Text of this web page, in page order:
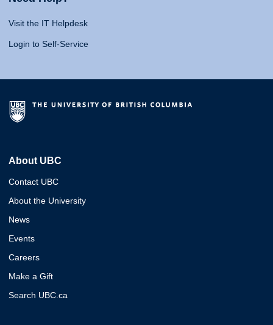
Visit the IT Helpdesk
Login to Self-Service
About UBC
Contact UBC
About the University
News
Events
Careers
Make a Gift
Search UBC.ca